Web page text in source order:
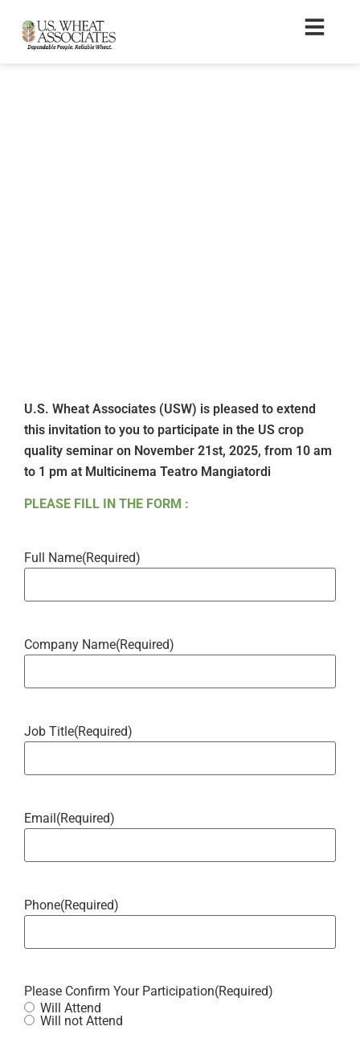
U.S. Wheat Associates (USW) is pleased to extend
this invitation to you to participate in the US crop
quality seminar on November 21st, 2025, from 10 am
to 1 pm at Multicinema Teatro Mangiatordi
PLEASE FILL IN THE FORM :
Full Name(Required)
Company Name(Required)
Job Title(Required)
Email (Required)
Phone(Required)
Please Confirm Your Participation(Required)
Will Attend
Will not Attend